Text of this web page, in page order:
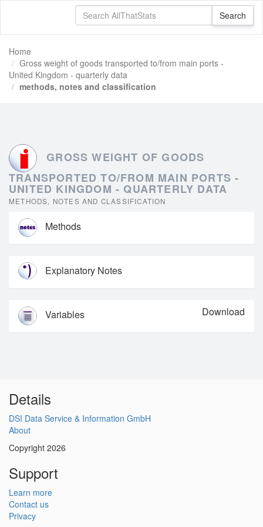
Home
Gross weight of goods transported to/from main ports -
United Kingdom - quarterly data
methods, notes and classification
GROSS WEIGHT OF GOODS
TRANSPORTED TO/FROM MAIN PORTS -
UNITED KINGDOM - QUARTERLY DATA
METHODS, NOTES AND CLASSIFICATION
Methods
Explanatory Notes
Variables Download
Details
DSI Data Service & Information GmbH
About
Copyright 2026
Support
Learn more
Contact us
Privacy